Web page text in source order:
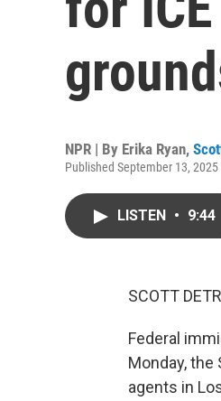
NPR | By Erika Ryan,
Published September 13, 2025
LISTEN • 9:44
SCOTT
Federal
Monday,
agents in